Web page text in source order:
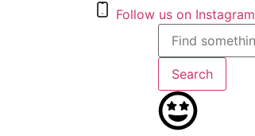
Follow us on Instagram
Search